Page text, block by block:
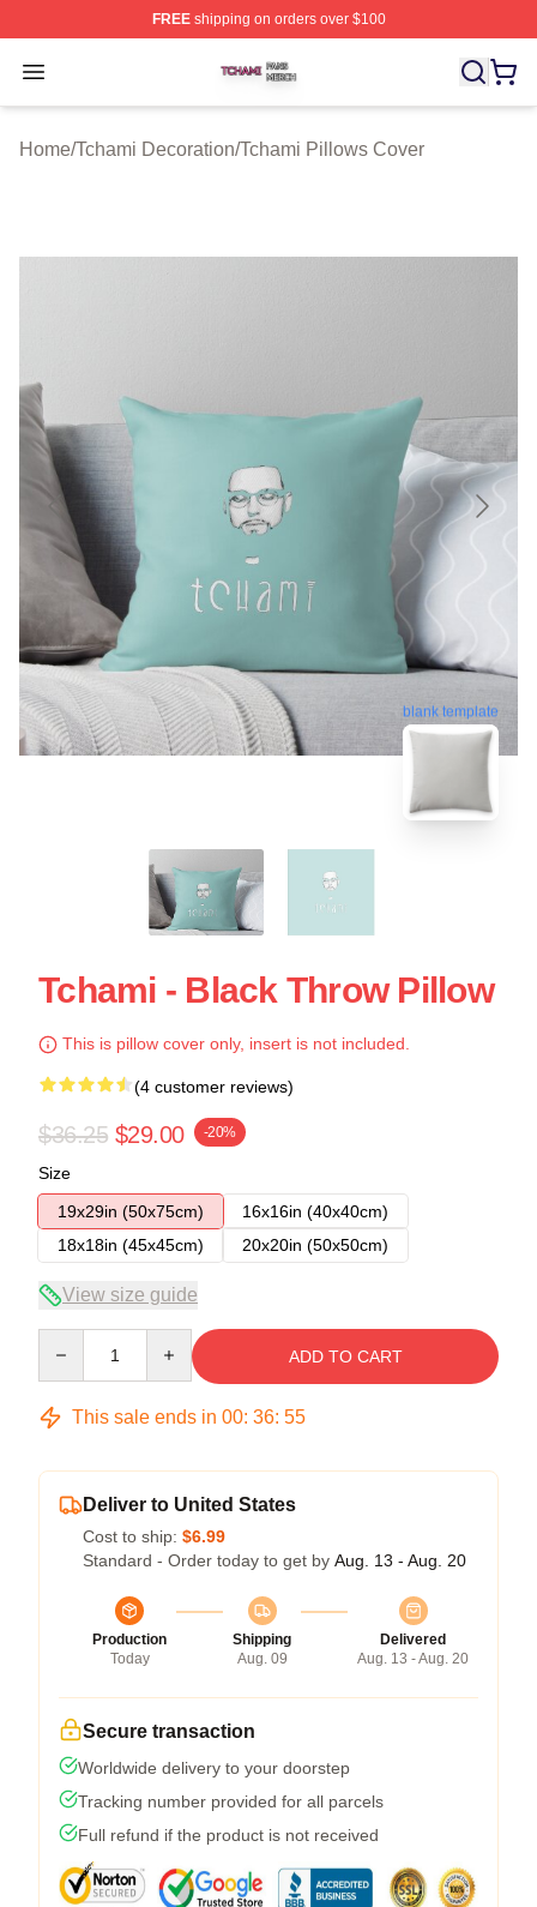
FREEshipping on orders over $100
Open menu
Tchami Shop ⚡️ Officially Licensed Tchami Merch Store
Home/Tchami Decoration/Tchami Pillows Cover
blank template
Tchami - Black Throw Pillow
This is pillow cover only, insert is not included.
(4 customer reviews)
$36.25 $29.00 -20%
Size
19x29in (50x75cm)
16x16in (40x40cm)
18x18in (45x45cm)
20x20in (50x50cm)
View size guide
ADD TO CART
This sale ends in 00: 36: 54
Deliver to United States
Cost to ship: $6.99
Standard - Order today to get by Aug. 13 - Aug. 20
Production
Today
Shipping
Aug. 09
Delivered
Aug. 13 - Aug. 20
Secure transaction
Worldwide delivery to your doorstep
Tracking number provided for all parcels
Full refund if the product is not received